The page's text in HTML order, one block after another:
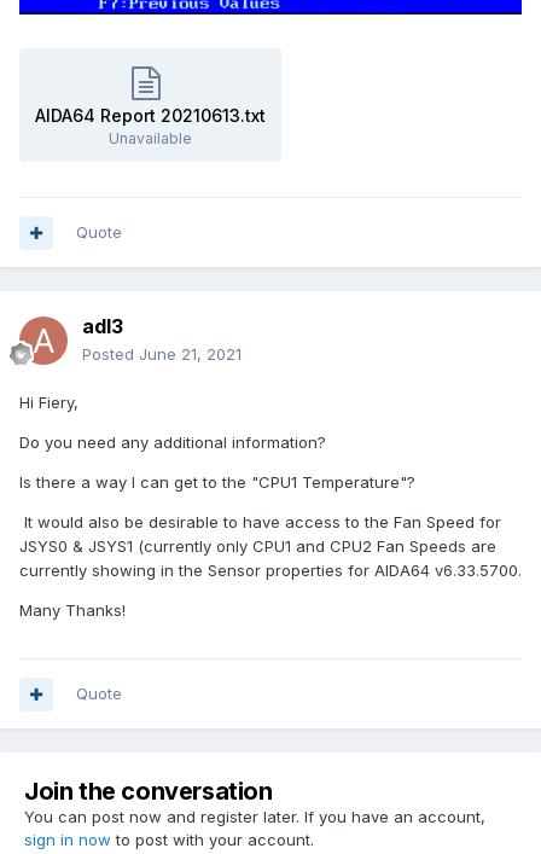
AIDA64 Report 20210613.txt
Unavailable
Quote
adl3
Posted June 21, 2021
Hi Fiery,
Do you need any additional information?
Is there a way I can get to the "CPU1 Temperature"?
It would also be desirable to have access to the Fan Speed for
JSYS0 & JSYS1 (currently only CPU1 and CPU2 Fan Speeds are
currently showing in the Sensor properties for AIDA64 v6.33.5700.
Many Thanks!
Quote
Join the conversation
You can post now and register later. If you have an account,
sign in now to post with your account.